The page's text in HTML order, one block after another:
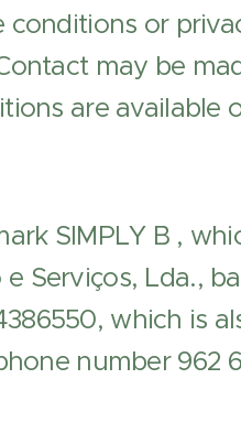
or
may be
are available
SIMPLY B ,
Serviços, Lda.,
which is
number 962